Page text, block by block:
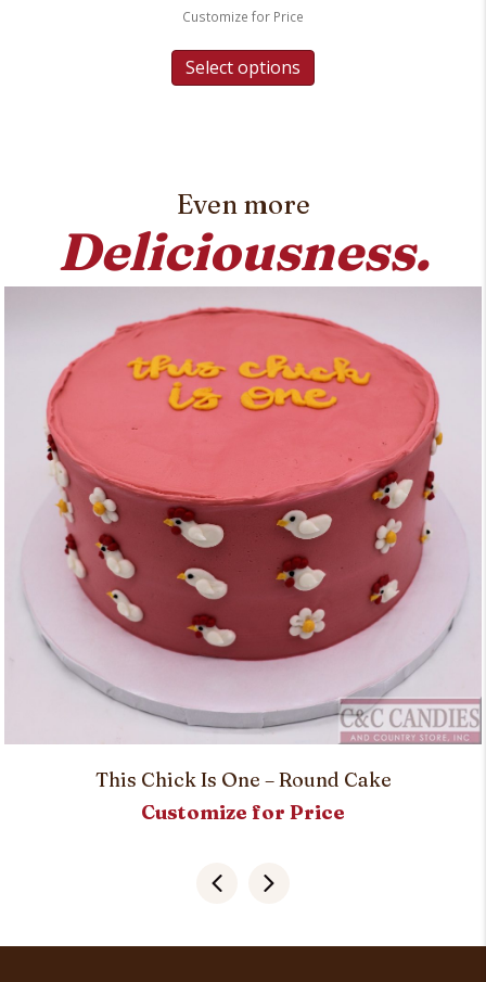
Customize for Price
Select options
Even more
Deliciousness.
This Chick Is One – Round Cake
Customize for Price